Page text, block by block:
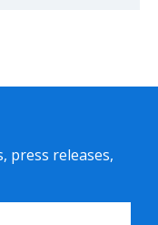
press releases,